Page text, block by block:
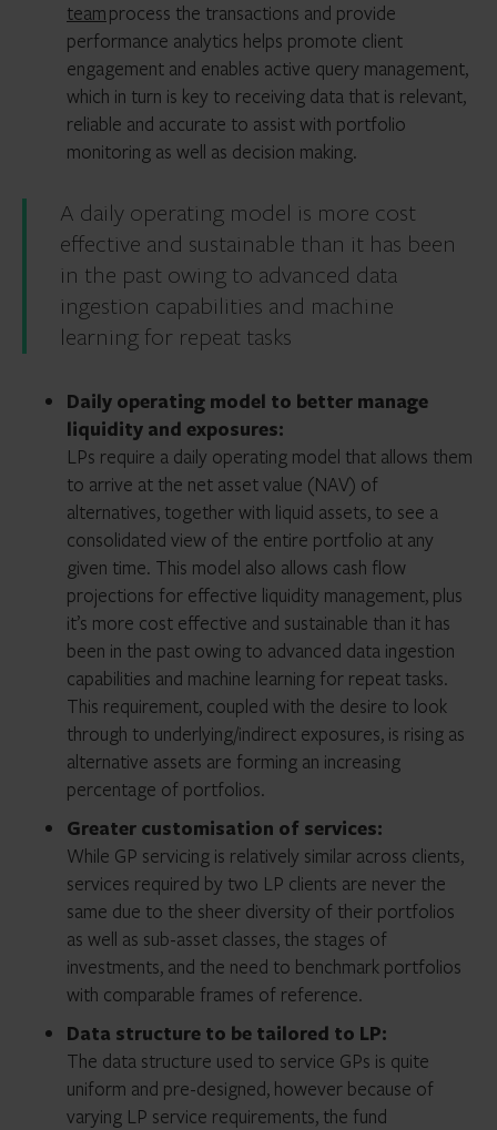
teamprocess the transactions and provide
performance analytics helps promote client
engagement and enables active query management,
which in turn is key to receiving data that is relevant,
reliable and accurate to assist with portfolio
monitoring as well as decision making.
A daily operating model is more cost
effective and sustainable than it has been
in the past owing to advanced data
ingestion capabilities and machine
learning for repeat tasks
Daily operating model to better manage
liquidity and exposures:
LPs require a daily operating model that allows them
to arrive at the net asset value (NAV) of
alternatives, together with liquid assets, to see a
consolidated view of the entire portfolio at any
given time. This model also allows cash flow
projections for effective liquidity management, plus
it’s more cost effective and sustainable than it has
been in the past owing to advanced data ingestion
capabilities and machine learning for repeat tasks.
This requirement, coupled with the desire to look
through to underlying/indirect exposures, is rising as
alternative assets are forming an increasing
percentage of portfolios.
Greater customisation of services:
While GP servicing is relatively similar across clients,
services required by two LP clients are never the
same due to the sheer diversity of their portfolios
as well as sub-asset classes, the stages of
investments, and the need to benchmark portfolios
with comparable frames of reference.
Data structure to be tailored to LP:
The data structure used to service GPs is quite
uniform and pre-designed, however because of
varying LP service requirements, the fund